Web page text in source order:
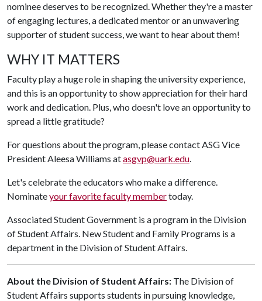
nominee deserves to be recognized. Whether they're a master
of engaging lectures, a dedicated mentor or an unwavering
supporter of student success, we want to hear about them!
WHY IT MATTERS
Faculty play a huge role in shaping the university experience,
and this is an opportunity to show appreciation for their hard
work and dedication. Plus, who doesn't love an opportunity to
spread a little gratitude?
For questions about the program, please contact ASG Vice
President Aleesa Williams atasgvp@uark.edu.
Let's celebrate the educators who make a difference.
Nominateyour favorite faculty membertoday.
Associated Student Government is a program in the Division
of Student Affairs. New Student and Family Programs is a
department in the Division of Student Affairs.
About the Division of Student Affairs: The Division of
Student Affairs supports students in pursuing knowledge,